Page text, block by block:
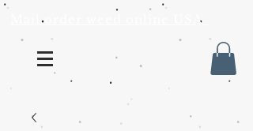
Mail order weed online USA